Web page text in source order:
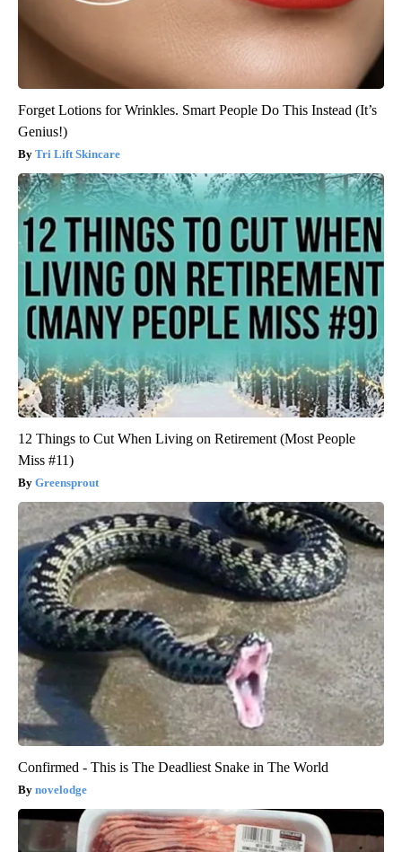
Forget Lotions for Wrinkles. Smart People Do This Instead (It’s
Genius!)
Tri Lift Skincare
12 Things to Cut When Living on Retirement (Most People
Miss #11)
Greensprout
Confirmed - This is The Deadliest Snake in The World
novelodge